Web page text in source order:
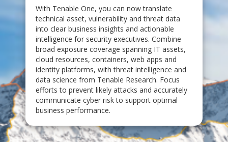
With Tenable One, you can now translate
technical asset, vulnerability and threat data
into clear business insights and actionable
intelligence for security executives. Combine
broad exposure coverage spanning IT assets,
cloud resources, containers, web apps and
identity platforms, with threat intelligence and
data science from Tenable Research. Focus
efforts to prevent likely attacks and accurately
communicate cyber risk to support optimal
business performance.